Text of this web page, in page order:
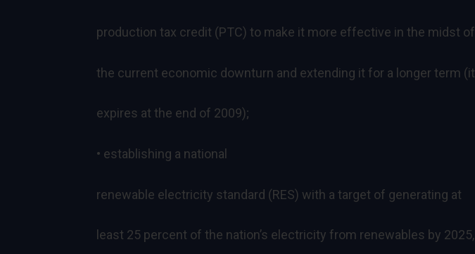
production tax credit (PTC) to make it more effective in the midst of
the current economic downturn and extending it for a longer term (it
expires at the end of 2009);
• establishing a national
renewable electricity standard (RES) with a target of generating at
least 25 percent of the nation’s electricity from renewables by 2025,